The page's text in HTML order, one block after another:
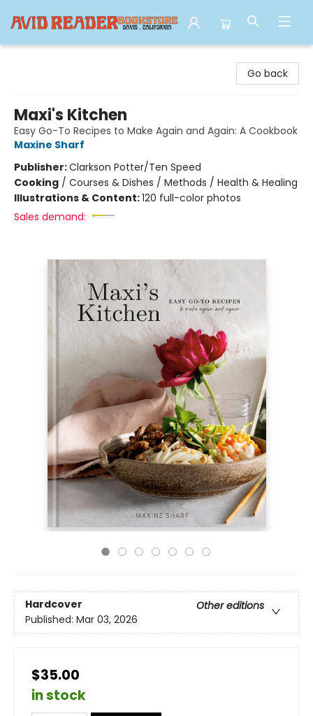
Go back
Maxi's Kitchen
Easy Go-To Recipes to Make Again and Again: A Cookbook
Maxine Sharf
Publisher:Clarkson Potter/Ten Speed
Cooking / Courses & Dishes / Methods / Health & Healing
Illustrations & Content:120 full-color photos
Sales demand:
Hardcover
Other editions
Published: Mar 03, 2026
$35.00
in stock